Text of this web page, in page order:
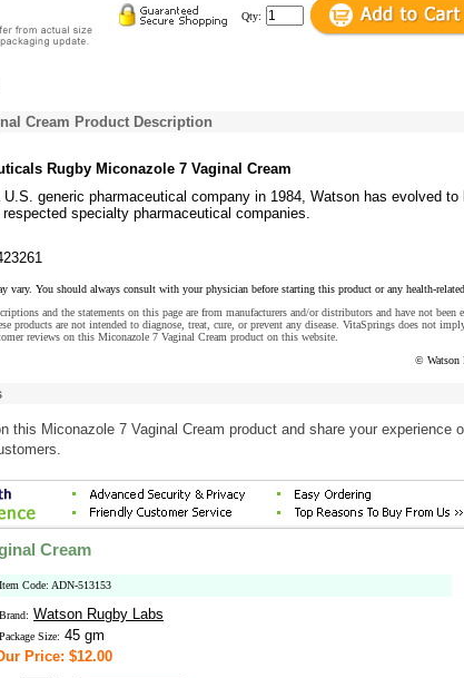
Qty:
Cream Product Description
Rugby Miconazole 7 Vaginal Cream
generic pharmaceutical company in 1984, Watson has evolved to
specialty pharmaceutical companies.
vary. You should always consult with your physician before starting this product or any health-related
and the statements on this page are from manufacturers and/or distributors and have not been
products are not intended to diagnose, treat, cure, or prevent any disease. VitaSprings does not
reviews on this Miconazole 7 Vaginal Cream product on this website.
© Watson
this Miconazole 7 Vaginal Cream product and share your experience
Cream
Item Code: ADN-513153
Brand: Watson Rugby Labs
Package Size: 45 gm
Price: $12.00